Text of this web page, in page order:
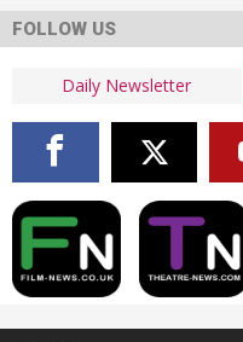
FOLLOW US